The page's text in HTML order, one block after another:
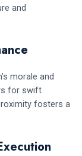
and
morale and
for swift
fosters a